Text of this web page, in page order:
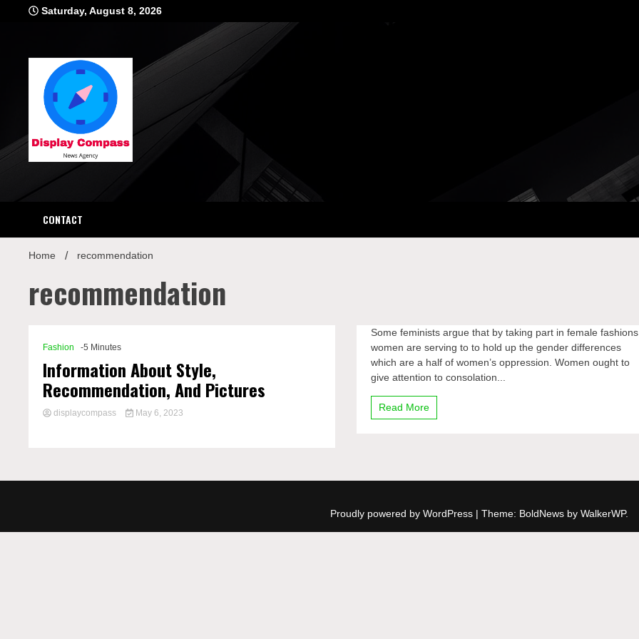
Saturday, August 8, 2026
Display
CONTACT
Home recommendation
recommendation
Fashion -5 Minutes
Information About Style,
Recommendation, And Pictures
displaycompass May 6, 2023
Some feminists argue that by taking part in female fashions
women are serving to to hold up the gender differences
which are a half of women’s oppression. Women ought to
give attention to consolation...
Read More
Proudly powered by WordPress | Theme: BoldNews by WalkerWP.